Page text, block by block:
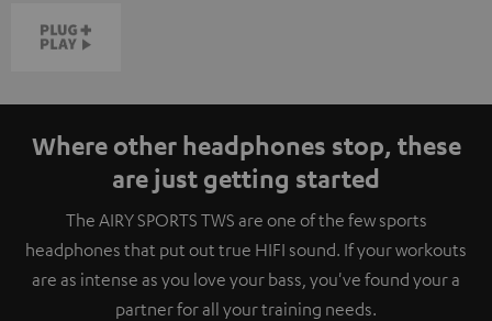
Where other headphones stop, these
are just getting started
The AIRY SPORTS TWS are one of the few sports
headphones that put out true HIFI sound. If your workouts
are as intense as you love your bass, you've found your a
partner for all your training needs.